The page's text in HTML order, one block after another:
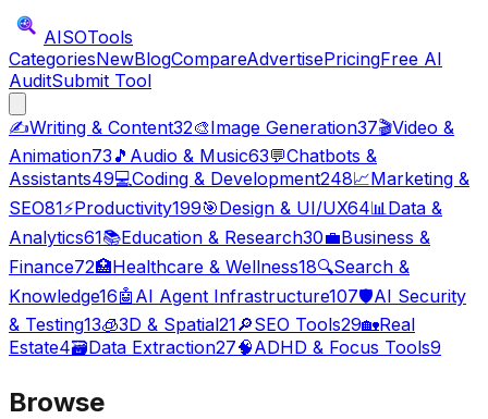
AISOTools
CategoriesNewBlogCompareAdvertisePricingFree AI
AuditSubmit Tool
✍️Writing & Content32🎨Image Generation37🎬Video &
Animation73 🎵 Audio & Music63💬Chatbots &
Assistants49💻Coding & Development248📈Marketing &
SEO81⚡Productivity199🎯Design & UI/UX64📊Data &
Analytics61📚Education & Research30💼Business &
Finance72🏥Healthcare & Wellness18🔍Search &
Knowledge16🤖 AI Agent Infrastructure107🛡️AI Security
& Testing13🧊3D & Spatial21🔎SEO Tools29🏡Real
Estate4🗃️Data Extraction27🧠ADHD & Focus Tools9
Browse